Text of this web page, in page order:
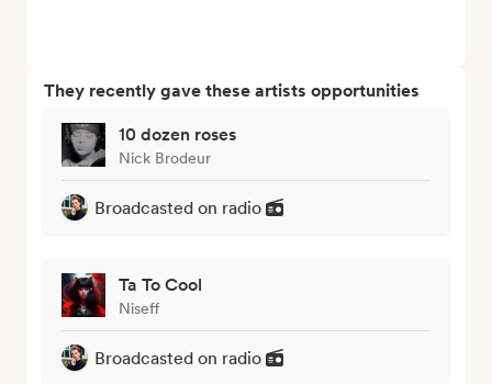
They recently gave these artists opportunities
10 dozen roses
Nick Brodeur
Broadcasted on radio
Ta To Cool
Niseff
Broadcasted on radio